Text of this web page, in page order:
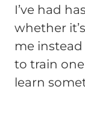
I’ve had
whether
me instead
to train
learn